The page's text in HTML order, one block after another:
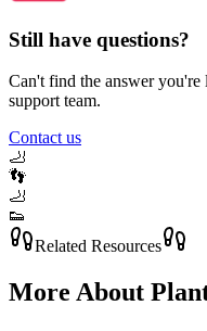
Still have questions?
Can't find the answer
support team.
Contact us
🦶
👣
🦶
👟
Related Resources
More About